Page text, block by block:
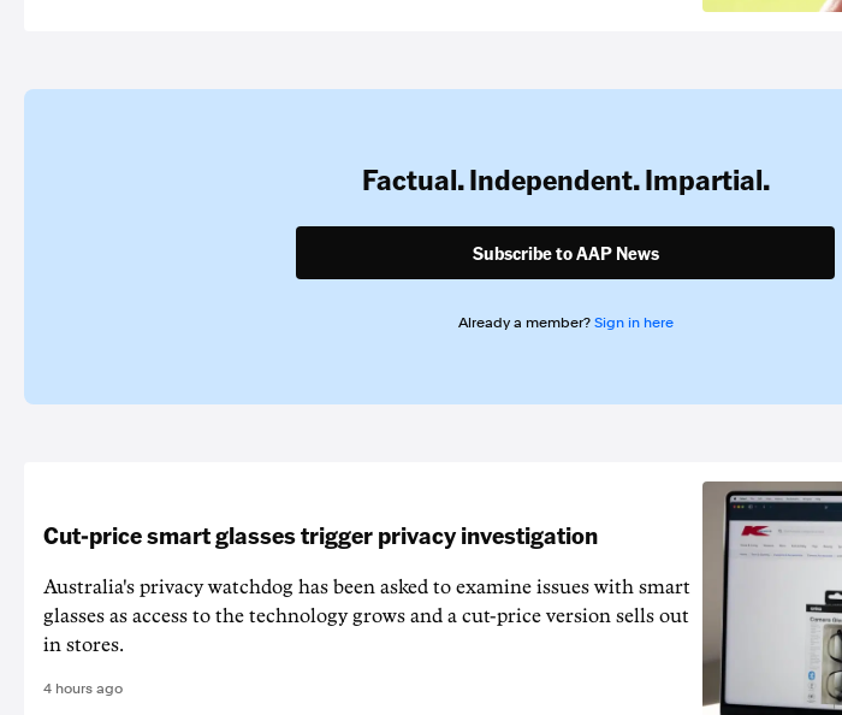
Factual. Independent. Impartial.
Subscribe to AAP News
Already a member? Sign in here
Cut-price smart glasses trigger privacy investigation
Australia's privacy watchdog has been asked to examine issues with smart
glasses as access to the technology grows and a cut-price version sells out
in stores.
4 hours ago